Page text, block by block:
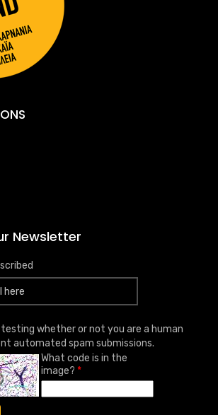
Newsletter
whether or not you are a human
automated spam submissions.
What code is in the
image?